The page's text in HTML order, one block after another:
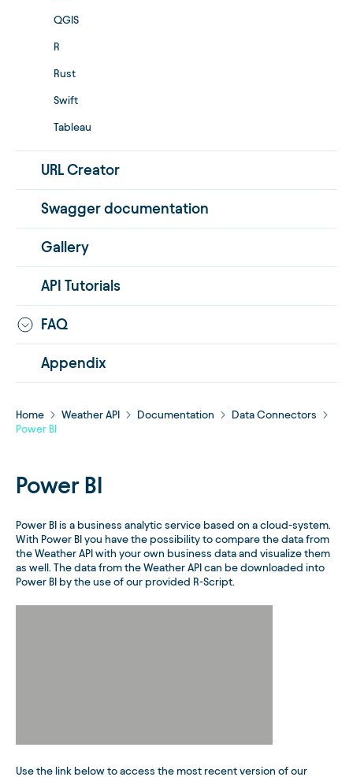
QGIS
R
Rust
Swift
Tableau
URL Creator
Swagger documentation
Gallery
API Tutorials
FAQ
Appendix
Home Weather API Documentation
Data Connectors
Power BI
Power BI
Power BI is a business analytic service based on a cloud-system.
With Power BI you have the possibility to compare the data from
the Weather API with your own business data and visualize them
as well. The data from the Weather API can be downloaded into
Power BI by the use of our provided R-Script.
Use the link below to access the most recent version of our